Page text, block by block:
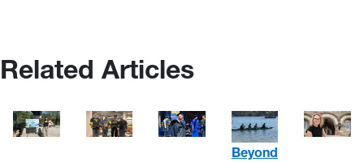
Related Articles
Beyond